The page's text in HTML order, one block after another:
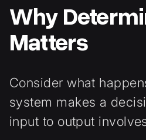
Why
Matters
Consider what
system makes a
input to output